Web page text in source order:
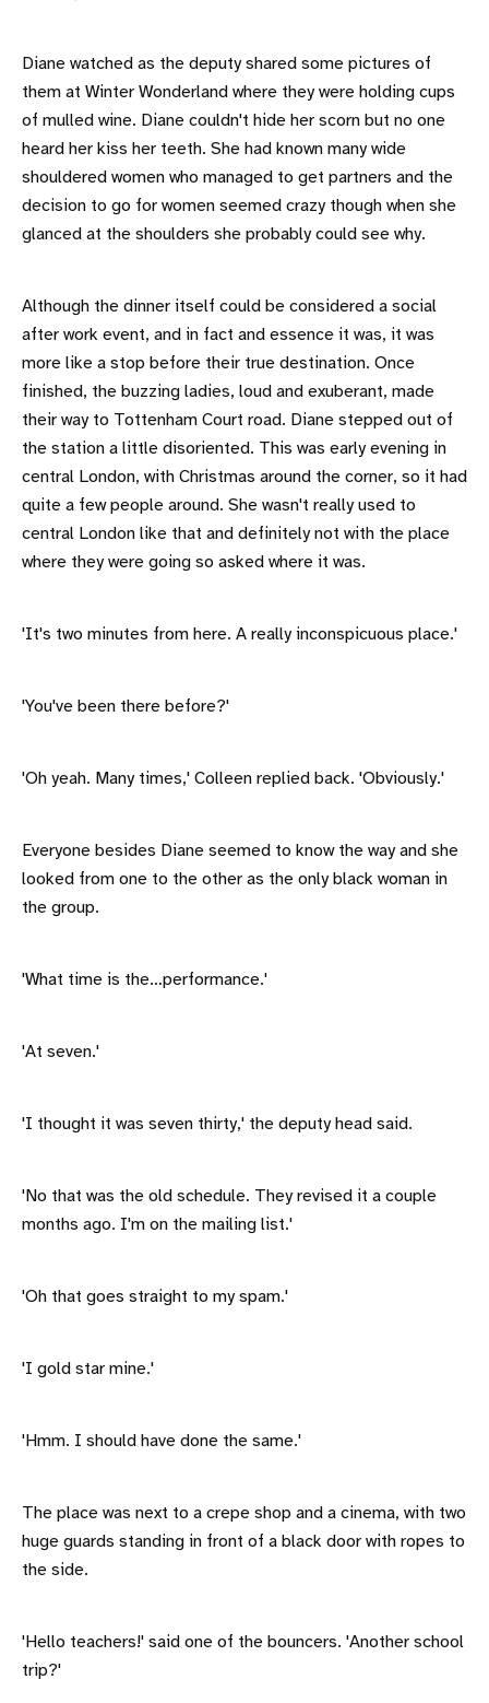
Diane watched as the deputy shared some pictures of
them at Winter Wonderland where they were holding cups
of mulled wine. Diane couldn't hide her scorn but no one
heard her kiss her teeth. She had known many wide
shouldered women who managed to get partners and the
decision to go for women seemed crazy though when she
glanced at the shoulders she probably could see why.
Although the dinner itself could be considered a social
after work event, and in fact and essence it was, it was
more like a stop before their true destination. Once
finished, the buzzing ladies, loud and exuberant, made
their way to Tottenham Court road. Diane stepped out of
the station a little disoriented. This was early evening in
central London, with Christmas around the corner, so it had
quite a few people around. She wasn't really used to
central London like that and definitely not with the place
where they were going so asked where it was.
'It's two minutes from here. A really inconspicuous place.'
'You've been there before?'
'Oh yeah. Many times,' Colleen replied back. 'Obviously.'
Everyone besides Diane seemed to know the way and she
looked from one to the other as the only black woman in
the group.
'What time is the…performance.'
'At seven.'
'I thought it was seven thirty,' the deputy head said.
'No that was the old schedule. They revised it a couple
months ago. I'm on the mailing list.'
'Oh that goes straight to my spam.'
'I gold star mine.'
'Hmm. I should have done the same.'
The place was next to a crepe shop and a cinema, with two
huge guards standing in front of a black door with ropes to
the side.
'Hello teachers!' said one of the bouncers. 'Another school
trip?'